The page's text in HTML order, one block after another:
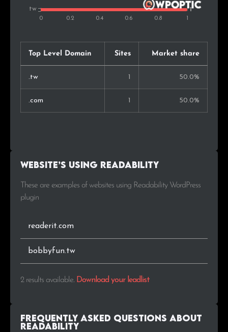
Top Level Domain Sites Market share
.tw 1 50.0%
.com 1 50.0%
Website’s using Readability
These are examples of websites using Readability WordPress
plugin
readerit.com
bobbyfun.tw
2 results available. Download your leadlist
Frequently Asked Questions about
Readability